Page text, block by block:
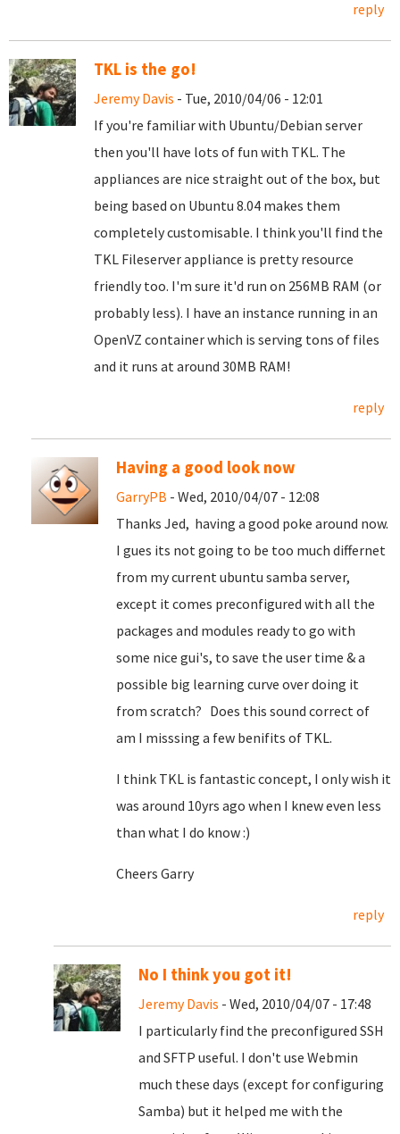
reply
TKL is the go!
Jeremy Davis - Tue, 2010/04/06 - 12:01
If you're familiar with Ubuntu/Debian server
then you'll have lots of fun with TKL. The
appliances are nice straight out of the box, but
being based on Ubuntu 8.04 makes them
completely customisable. I think you'll find the
TKL Fileserver appliance is pretty resource
friendly too. I'm sure it'd run on 256MB RAM (or
probably less). I have an instance running in an
OpenVZ container which is serving tons of files
and it runs at around 30MB RAM!
reply
Having a good look now
GarryPB - Wed, 2010/04/07 - 12:08
Thanks Jed, having a good poke around now.
I gues its not going to be too much differnet
from my current ubuntu samba server,
except it comes preconfigured with all the
packages and modules ready to go with
some nice gui's, to save the user time & a
possible big learning curve over doing it
from scratch? Does this sound correct of
am I misssing a few benifits of TKL.
I think TKL is fantastic concept, I only wish it
was around 10yrs ago when I knew even less
than what I do know :)
Cheers Garry
reply
No I think you got it!
Jeremy Davis - Wed, 2010/04/07 - 17:48
I particularly find the preconfigured SSH
and SFTP useful. I don't use Webmin
much these days (except for configuring
Samba) but it helped me with the